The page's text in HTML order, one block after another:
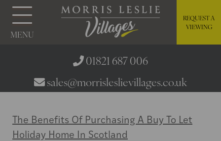
MENU
REQUEST A
VIEWING
01821 687 006
sales@morrisleslievillages.co.uk
The Benefits Of Purchasing A Buy To Let
Holiday Home In Scotland